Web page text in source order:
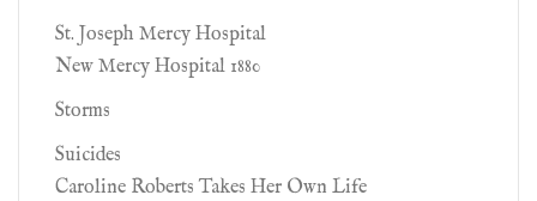
St. Joseph Mercy Hospital
New Mercy Hospital 1880
Storms
Suicides
Caroline Roberts Takes Her Own Life